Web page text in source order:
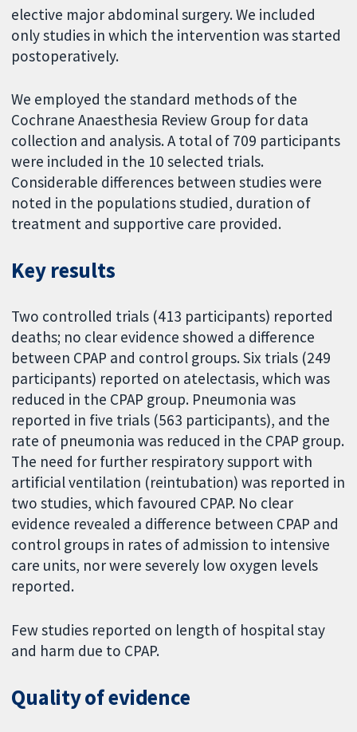
elective major abdominal surgery. We included
only studies in which the intervention was started
postoperatively.
We employed the standard methods of the
Cochrane Anaesthesia Review Group for data
collection and analysis. A total of 709 participants
were included in the 10 selected trials.
Considerable differences between studies were
noted in the populations studied, duration of
treatment and supportive care provided.
Key results
Two controlled trials (413 participants) reported
deaths; no clear evidence showed a difference
between CPAP and control groups. Six trials (249
participants) reported on atelectasis, which was
reduced in the CPAP group. Pneumonia was
reported in five trials (563 participants), and the
rate of pneumonia was reduced in the CPAP group.
The need for further respiratory support with
artificial ventilation (reintubation) was reported in
two studies, which favoured CPAP. No clear
evidence revealed a difference between CPAP and
control groups in rates of admission to intensive
care units, nor were severely low oxygen levels
reported.
Few studies reported on length of hospital stay
and harm due to CPAP.
Quality of evidence